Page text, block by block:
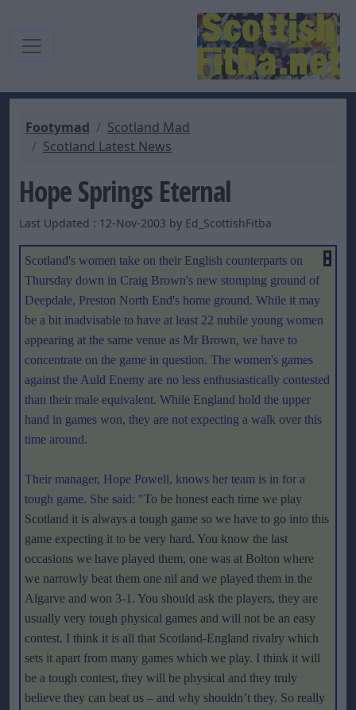
Footymad
Scotland Mad
Scotland Latest News
Hope Springs Eternal
Last Updated : 12-Nov-2003 by Ed_ScottishFitba
Scotland's women take on their English counterparts on
Thursday down in Craig Brown's new stomping ground of
Deepdale, Preston North End's home ground. While it may
be a bit inadvisable to have at least 22 nubile young women
appearing at the same venue as Mr Brown, we have to
concentrate on the game in question. The women's games
against the Auld Enemy are no less enthusiastically contested
than their male equivalent. While England hold the upper
hand in games won, they are not expecting a walk over this
time around.
Their manager, Hope Powell, knows her team is in for a
tough game. She said: "To be honest each time we play
Scotland it is always a tough game so we have to go into this
game expecting it to be very hard. You know the last
occasions we have played them, one was at Bolton where
we narrowly beat them one nil and we played them in the
Algarve and won 3-1. You should ask the players, they are
usually very tough physical games and will not be an easy
contest. I think it is all that Scotland-England rivalry which
sets it apart from many games which we play. I think it will
be a tough contest, they will be physical and they truly
believe they can beat us – and why shouldn’t they. So really